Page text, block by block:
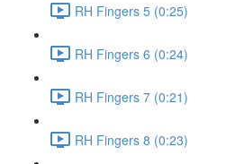
RH Fingers 5 (0:25)
RH Fingers 6 (0:24)
RH Fingers 7 (0:21)
RH Fingers 8 (0:23)